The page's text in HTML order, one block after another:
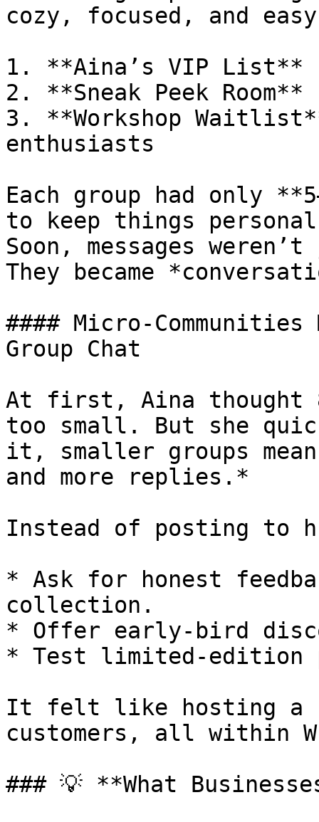
cozy, focused, and
1. **Aina’s VIP List**
2. **Sneak Peek
3. **Workshop
enthusiasts
Each group had only
to keep things
Soon, messages
They became
#### Micro-
Group Chat
At first, Aina thought 8
too small. But she
it, smaller groups
and more replies.*
Instead of posting to
* Ask for honest
collection.
* Offer early-bird
* Test limited-edition
It felt like hosting a
customers, all within
### 💡 **What